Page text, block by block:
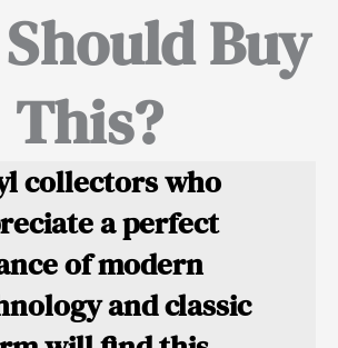
Buy
This?
collectorswho
a perfect
of modern
and classic